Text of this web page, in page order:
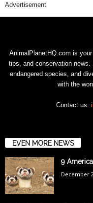
Advertisement
AnimalPlanetHQ.com is
tips, and conservation
endangered species, and
with the
Contact us:
EVEN MORE NEWS
9
December